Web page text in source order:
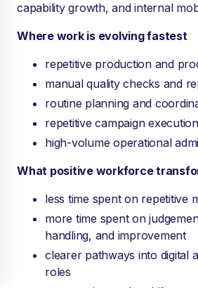
capability growth, and internal
Where work is evolving fastest
repetitive production and
manual quality checks and
routine planning and
repetitive campaign
high-volume operational
What positive workforce
less time spent on repetitive
more time spent on
handling, and improvement
clearer pathways into digital
roles